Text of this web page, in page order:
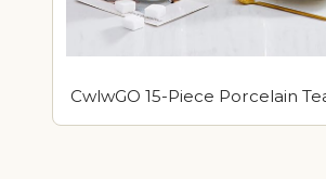
CwlwGO 15-Piece Porcelain